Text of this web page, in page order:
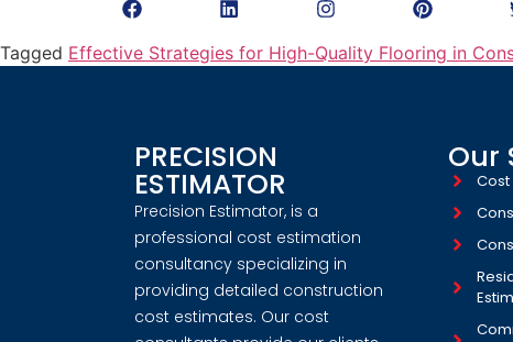
Tagged Effective Strategies for High-Quality Flooring in
PRECISION
ESTIMATOR
Precision Estimator, is a
professional cost estimation
consultancy specializing in
providing detailed construction
cost estimates. Our cost
Our
Cost